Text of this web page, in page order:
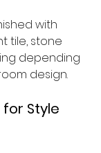
with
tile, stone
depending
design.
for Style